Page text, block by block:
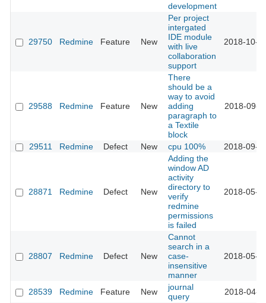
development
29750 Redmine Feature New
Per project
intergated
IDE module
with live
collaboration
support
2018-10-
29588 Redmine Feature New
There
should be a
way to avoid
adding
paragraph to
a Textile
block
2018-09-
29511 Redmine Defect New cpu 100% 2018-09-
28871 Redmine Defect New
Adding the
window AD
activity
directory to
verify
redmine
permissions
is failed
2018-05-
28807 Redmine Defect New
Cannot
search in a
case-
insensitive
manner
2018-05-
28539 Redmine Feature New
journal
query
2018-04-